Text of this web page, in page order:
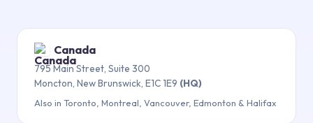
Canada
795 Main Street, Suite 300
Moncton, New Brunswick, E1C 1E9 (HQ)
Also in Toronto, Montreal, Vancouver, Edmonton & Halifax